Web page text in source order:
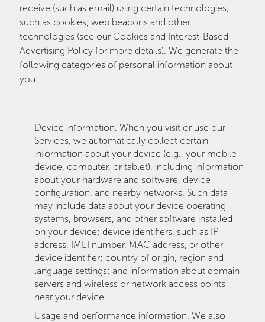
receive (such as email) using certain technologies,
such as cookies, web beacons and other
technologies (see our Cookies and Interest-Based
Advertising Policy for more details). We generate the
following categories of personal information about
you:
Device information. When you visit or use our
Services, we automatically collect certain
information about your device (e.g., your mobile
device, computer, or tablet), including information
about your hardware and software, device
configuration, and nearby networks. Such data
may include data about your device operating
systems, browsers, and other software installed
on your device; device identifiers, such as IP
address, IMEI number, MAC address, or other
device identifier; country of origin, region and
language settings; and information about domain
servers and wireless or network access points
near your device.
Usage and performance information. We also